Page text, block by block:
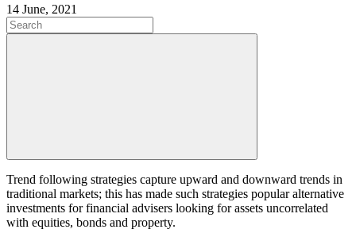
14 June, 2021
Trend following strategies capture upward and downward trends in
traditional markets; this has made such strategies popular alternative
investments for financial advisers looking for assets uncorrelated
with equities, bonds and property.